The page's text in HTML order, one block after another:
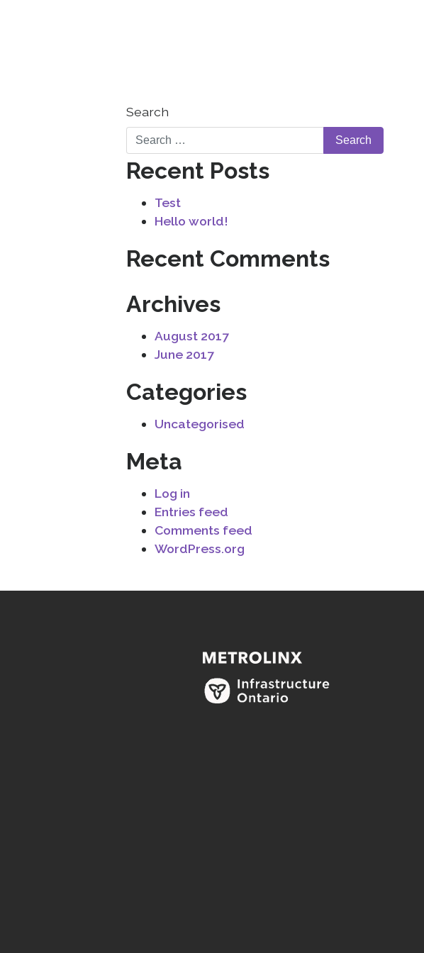
Search
Recent Posts
Test
Hello world!
Recent Comments
Archives
August 2017
June 2017
Categories
Uncategorised
Meta
Log in
Entries feed
Comments feed
WordPress.org